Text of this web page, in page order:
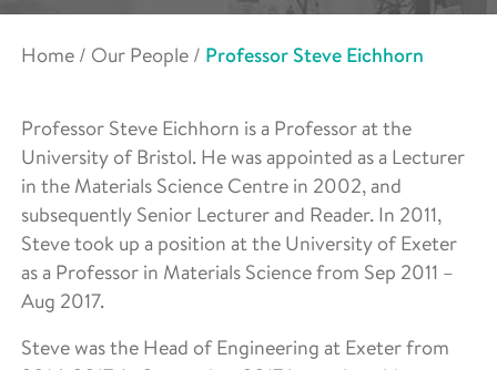
Home / Our People / Professor Steve Eichhorn
Professor Steve Eichhorn is a Professor at the
University of Bristol. He was appointed as a Lecturer
in the Materials Science Centre in 2002, and
subsequently Senior Lecturer and Reader. In 2011,
Steve took up a position at the University of Exeter
as a Professor in Materials Science from Sep 2011 –
Aug 2017.
Steve was the Head of Engineering at Exeter from